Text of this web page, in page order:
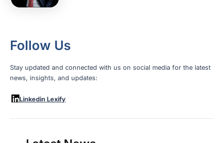
Follow Us
Stay updated and connected with us on social media for the latest
news, insights, and updates:
Linkedin Lexify